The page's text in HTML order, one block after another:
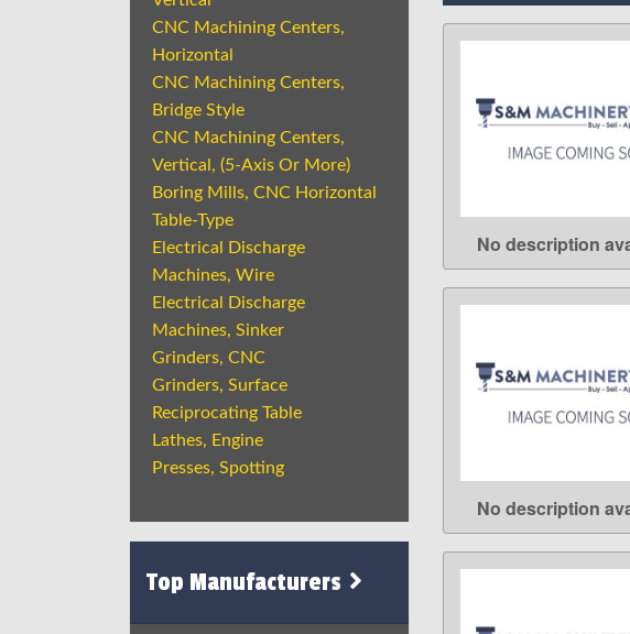
CNC Machining Centers,
Horizontal
CNC Machining Centers,
Bridge Style
CNC Machining Centers,
Vertical, (5-Axis Or More)
Boring Mills, CNC Horizontal
Table-Type
Electrical Discharge
Machines, Wire
Electrical Discharge
Machines, Sinker
Grinders, CNC
Grinders, Surface
Reciprocating Table
Lathes, Engine
Presses, Spotting
Top Manufacturers
LEARN
No description
LEARN
No description